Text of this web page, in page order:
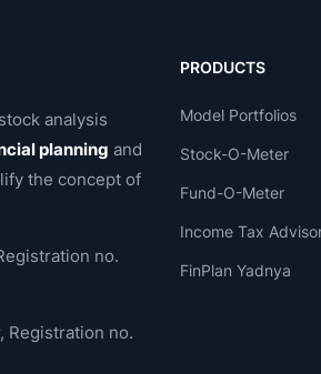
analysis
planning and
the concept of
no.
Registration no.
PRODUCTS
Model Portfolios
Stock-O-Meter
Fund-O-Meter
Income Tax
FinPlan Yadnya